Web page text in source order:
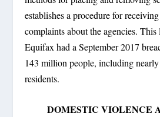
establishes a procedure for
complaints about the agencies.
Equifax had a September 2017
143 million people, including
residents.
DOMESTIC VIOLENCE